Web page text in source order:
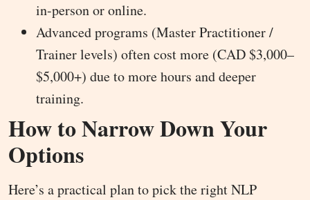
in-person or online.
Advanced programs (Master Practitioner /
Trainer levels) often cost more (CAD $3,000–
$5,000+) due to more hours and deeper
training.
How to Narrow Down Your
Options
Here’s a practical plan to pick the right NLP